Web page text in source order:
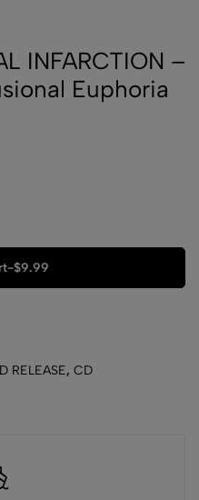
INFARCTION –
Euphoria
-$9.99
RELEASE, CD